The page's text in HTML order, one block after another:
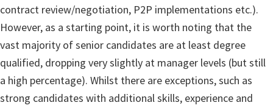
contract review/negotiation, P2P implementations etc.).
However, as a starting point, it is worth noting that the
vast majority of senior candidates are at least degree
qualified, dropping very slightly at manager levels (but still
a high percentage). Whilst there are exceptions, such as
strong candidates with additional skills, experience and